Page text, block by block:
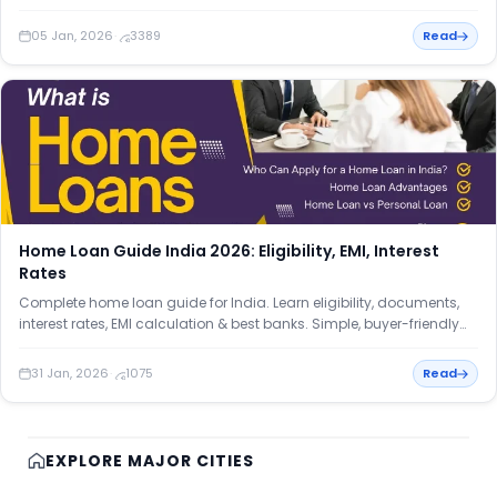
05 Jan, 2026· 3389 Read
Home Loan Guide India 2026: Eligibility, EMI, Interest
Rates
Complete home loan guide for India. Learn eligibility, documents,
interest rates, EMI calculation & best banks. Simple, buyer-friendly
31 Jan, 2026· 1075 Read
EXPLORE MAJOR CITIES